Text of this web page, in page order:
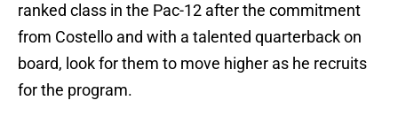
ranked class in the Pac-12 after the commitment
from Costello and with a talented quarterback on
board, look for them to move higher as he recruits
for the program.